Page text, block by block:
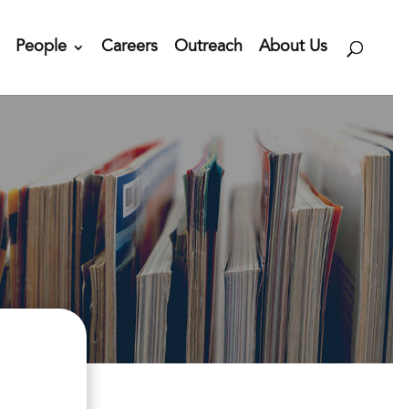
People Careers Outreach About Us